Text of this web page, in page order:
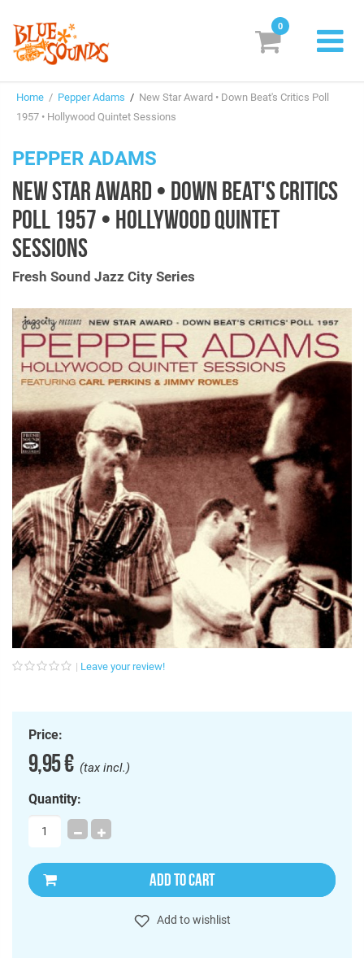
Labels
Suggestions
Genres & Styles
Vinyl
Search
Login/Register Subscribe! EUR
0
Home / Pepper Adams / New Star Award • Down Beat's Critics Poll
1957 • Hollywood Quintet Sessions
PEPPER ADAMS
NEW STAR AWARD • DOWN BEAT'S CRITICS
POLL 1957 • HOLLYWOOD QUINTET
SESSIONS
Fresh Sound Jazz City Series
Leave your review!
Price:
9,95 €(tax incl.)
Quantity:
ADD TO CART
Add to wishlist